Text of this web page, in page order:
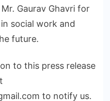
Gaurav Ghavri for
social work and
future.
to this press release
to notify us.